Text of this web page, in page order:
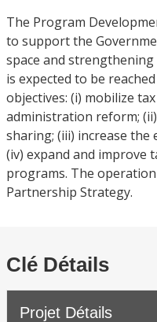
The Program
to support the
space and
is expected to be
objectives: (i) mobilize
administration reform;
sharing; (iii) increase the
(iv) expand and improve
programs. The
Partnership Strategy.
Clé Détails
Projet Détails